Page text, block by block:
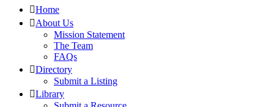
Home
About Us
Mission Statement
The Team
FAQs
Directory
Submit a Listing
Library